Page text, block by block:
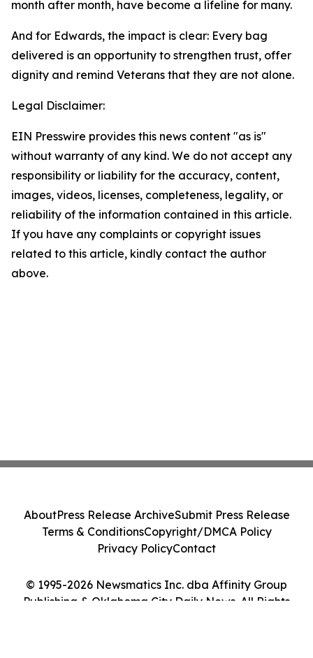
month after month, have become a lifeline for many.
And for Edwards, the impact is clear: Every bag
delivered is an opportunity to strengthen trust, offer
dignity and remind Veterans that they are not alone.
Legal Disclaimer:
EIN Presswire provides this news content "as is"
without warranty of any kind. We do not accept any
responsibility or liability for the accuracy, content,
images, videos, licenses, completeness, legality, or
reliability of the information contained in this article.
If you have any complaints or copyright issues
related to this article, kindly contact the author
above.
© 1995-2026 Newsmatics Inc. dba Affinity Group
Publishing & Oklahoma City Daily News. All Rights
AboutPress Release ArchiveSubmit Press Release
Terms & ConditionsCopyright/DMCA Policy
Privacy PolicyContact